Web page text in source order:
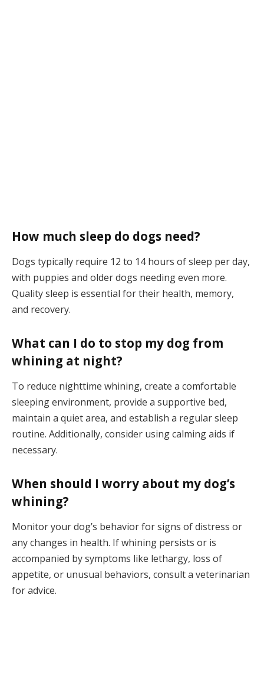
How much sleep do dogs need?
Dogs typically require 12 to 14 hours of sleep per day,
with puppies and older dogs needing even more.
Quality sleep is essential for their health, memory,
and recovery.
What can I do to stop my dog from
whining at night?
To reduce nighttime whining, create a comfortable
sleeping environment, provide a supportive bed,
maintain a quiet area, and establish a regular sleep
routine. Additionally, consider using calming aids if
necessary.
When should I worry about my dog’s
whining?
Monitor your dog’s behavior for signs of distress or
any changes in health. If whining persists or is
accompanied by symptoms like lethargy, loss of
appetite, or unusual behaviors, consult a veterinarian
for advice.